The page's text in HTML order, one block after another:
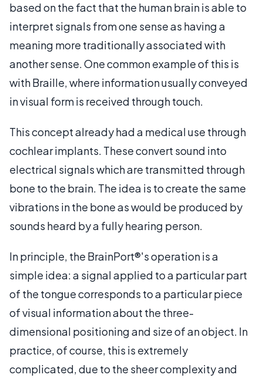
based on the fact that the human brain is able to
interpret signals from one sense as having a
meaning more traditionally associated with
another sense. One common example of this is
with Braille, where information usually conveyed
in visual form is received through touch.
This concept already had a medical use through
cochlear implants. These convert sound into
electrical signals which are transmitted through
bone to the brain. The idea is to create the same
vibrations in the bone as would be produced by
sounds heard by a fully hearing person.
In principle, the BrainPort®'s operation is a
simple idea: a signal applied to a particular part
of the tongue corresponds to a particular piece
of visual information about the three-
dimensional positioning and size of an object. In
practice, of course, this is extremely
complicated, due to the sheer complexity and